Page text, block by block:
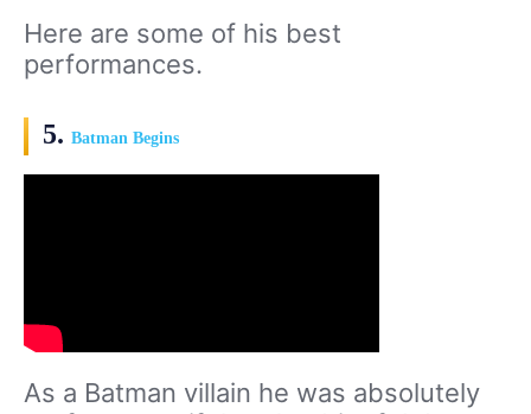
Here are some of his best
performances.
5. Batman Begins
As a Batman villain he was absolutely